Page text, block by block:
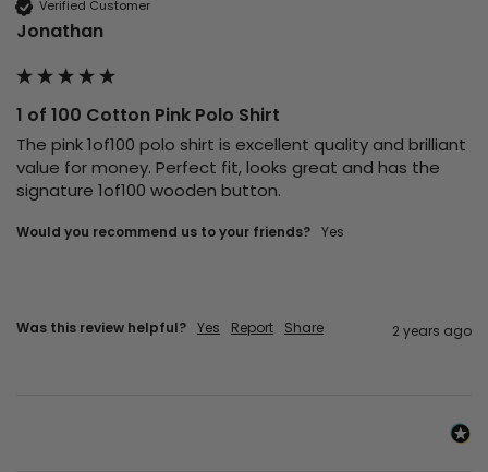
Verified Customer
Jonathan
1 of 100 Cotton Pink Polo Shirt
The pink 1of100 polo shirt is excellent quality and brilliant
value for money. Perfect fit, looks great and has the
signature 1of100 wooden button.
Would you recommend us to your friends? Yes
Was this review helpful? Yes Report Share 2 years ago